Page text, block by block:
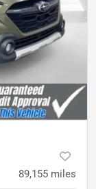
89,155 miles